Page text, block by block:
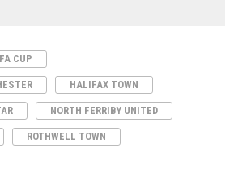
FA CUP
HALIFAX TOWN
NORTH FERRIBY UNITED
ROTHWELL TOWN